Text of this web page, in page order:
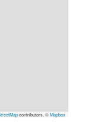
contributors, ©Mapbox